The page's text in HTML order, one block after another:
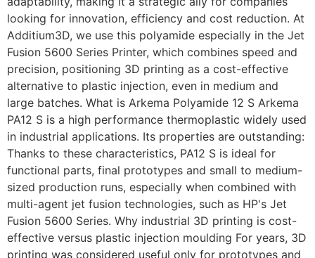
looking for innovation, efficiency and cost reduction. At
Additium3D, we use this polyamide especially in the Jet
Fusion 5600 Series Printer, which combines speed and
precision, positioning 3D printing as a cost-effective
alternative to plastic injection, even in medium and
large batches. What is Arkema Polyamide 12 S Arkema
PA12 S is a high performance thermoplastic widely used
in industrial applications. Its properties are outstanding:
Thanks to these characteristics, PA12 S is ideal for
functional parts, final prototypes and small to medium-
sized production runs, especially when combined with
multi-agent jet fusion technologies, such as HP's Jet
Fusion 5600 Series. Why industrial 3D printing is cost-
effective versus plastic injection moulding For years, 3D
printing was considered useful only for prototypes and